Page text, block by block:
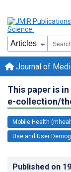
Journal of
This paper is
e-collection/
Mobile Health
Use and User
Published on